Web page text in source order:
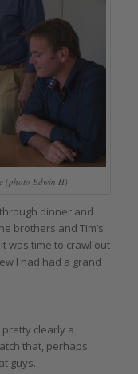
(photo Edwin H)
dinner and
brothers and Tim’s
was time to crawl out
I had had a grand
pretty clearly a
that, perhaps
guys.